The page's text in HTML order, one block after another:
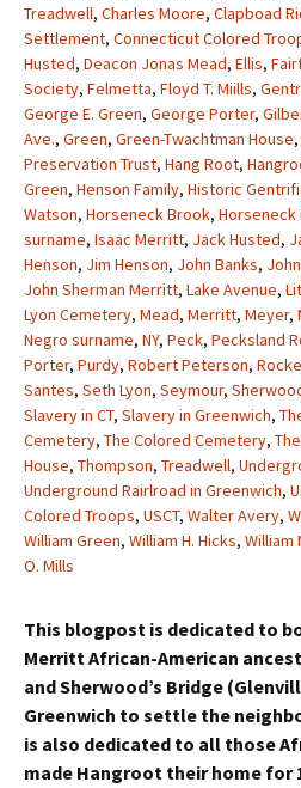
Treadwell, Charles Moore, Clapboad
Settlement, Connecticut Colored
Husted, Deacon Jonas Mead, Ellis,
Society, Felmetta, Floyd T. Miills,
George E. Green, George Porter,
Ave., Green, Green-Twachtman House,
Preservation Trust, Hang Root,
Green, Henson Family, Historic
Watson, Horseneck Brook, Horseneck
surname, Isaac Merritt, Jack Husted,
Henson, Jim Henson, John Banks,
John Sherman Merritt, Lake Avenue,
Lyon Cemetery, Mead, Merritt, Meyer,
Negro surname, NY, Peck, Pecksland
Porter, Purdy, Robert Peterson,
Santes, Seth Lyon, Seymour,
Slavery in CT, Slavery in Greenwich,
Cemetery, The Colored Cemetery,
House, Thompson, Treadwell,
Underground Rairlroad in Greenwich,
Colored Troops, USCT, Walter Avery,
William Green, William H. Hicks, William
O. Mills
This blogpost is dedicated to
Merritt African-American
and Sherwood’s Bridge
Greenwich to settle the
is also dedicated to all those
made Hangroot their home for